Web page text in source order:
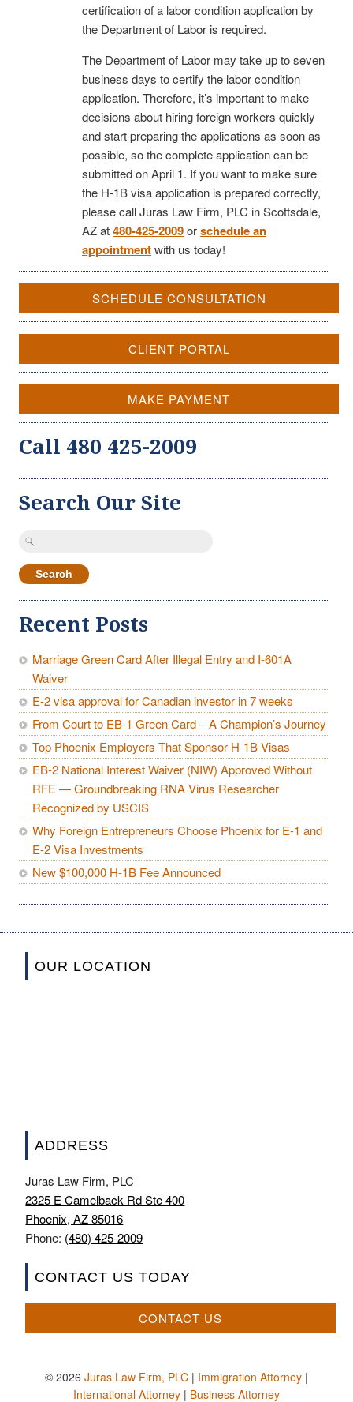
certification of a labor condition application by
the Department of Labor is required.
The Department of Labor may take up to seven
business days to certify the labor condition
application. Therefore, it’s important to make
decisions about hiring foreign workers quickly
and start preparing the applications as soon as
possible, so the complete application can be
submitted on April 1. If you want to make sure
the H-1B visa application is prepared correctly,
please call Juras Law Firm, PLC in Scottsdale,
AZ at480-425-2009orschedule an
appointmentwith us today!
SCHEDULE CONSULTATION
CLIENT PORTAL
MAKE PAYMENT
Call 480 425-2009
Search Our Site
Search
Recent Posts
Marriage Green Card After Illegal Entry and I-601A
Waiver
E-2 visa approval for Canadian investor in 7 weeks
From Court to EB-1 Green Card – A Champion’s Journey
Top Phoenix Employers That Sponsor H-1B Visas
EB-2 National Interest Waiver (NIW) Approved Without
RFE — Groundbreaking RNA Virus Researcher
Recognized by USCIS
Why Foreign Entrepreneurs Choose Phoenix for E-1 and
E-2 Visa Investments
New $100,000 H-1B Fee Announced
OUR LOCATION
ADDRESS
Juras Law Firm, PLC
2325 E Camelback Rd Ste 400
Phoenix, AZ 85016
Phone: (480) 425-2009
CONTACT US TODAY
CONTACT US
© 2026 Juras Law Firm, PLC | Immigration Attorney |
International Attorney | Business Attorney